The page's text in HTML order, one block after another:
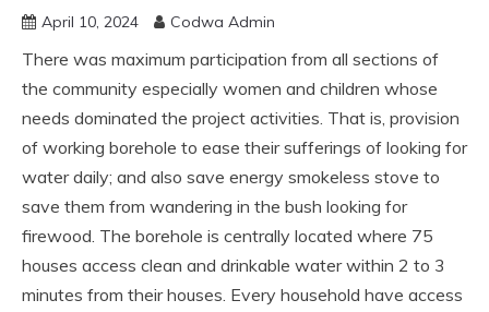
April 10, 2024 Codwa Admin
There was maximum participation from all sections of
the community especially women and children whose
needs dominated the project activities. That is, provision
of working borehole to ease their sufferings of looking for
water daily; and also save energy smokeless stove to
save them from wandering in the bush looking for
firewood. The borehole is centrally located where 75
houses access clean and drinkable water within 2 to 3
minutes from their houses. Every household have access